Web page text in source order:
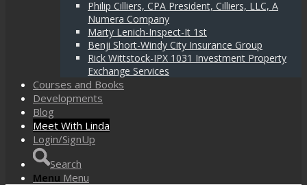
Philip Cilliers, CPA President, Cilliers, LLC, A
Numera Company
Marty Lenich-Inspect-It 1st
Benji Short-Windy City Insurance Group
Rick Wittstock-IPX 1031 Investment Property
Exchange Services
Courses and Books
Developments
Blog
Meet With Linda
Login/SignUp
Search
Menu Menu